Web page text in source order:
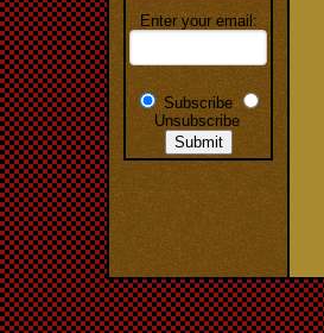
Enter your email:
Subscribe
Unsubscribe